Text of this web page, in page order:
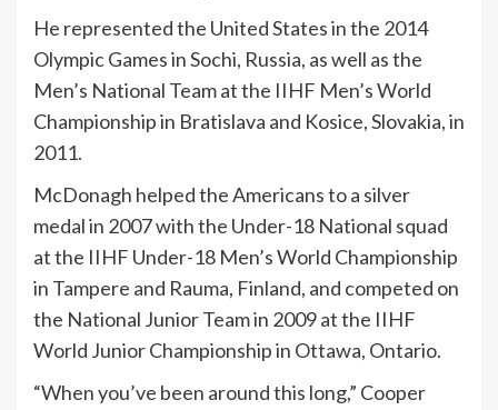
He represented the United States in the 2014
Olympic Games in Sochi, Russia, as well as the
Men’s National Team at the IIHF Men’s World
Championship in Bratislava and Kosice, Slovakia, in
2011.
McDonagh helped the Americans to a silver
medal in 2007 with the Under-18 National squad
at the IIHF Under-18 Men’s World Championship
in Tampere and Rauma, Finland, and competed on
the National Junior Team in 2009 at the IIHF
World Junior Championship in Ottawa, Ontario.
“When you’ve been around this long,” Cooper